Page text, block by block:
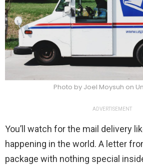
Photo by Joel Moysuh on
ADVERTISEMENT
You’ll watch for the mail delivery
happening in the world. A letter
package with nothing special